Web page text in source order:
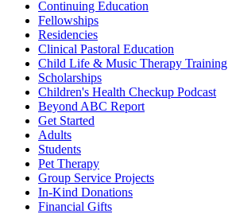
Continuing Education
Fellowships
Residencies
Clinical Pastoral Education
Child Life & Music Therapy Training
Scholarships
Children's Health Checkup Podcast
Beyond ABC Report
Get Started
Adults
Students
Pet Therapy
Group Service Projects
In-Kind Donations
Financial Gifts